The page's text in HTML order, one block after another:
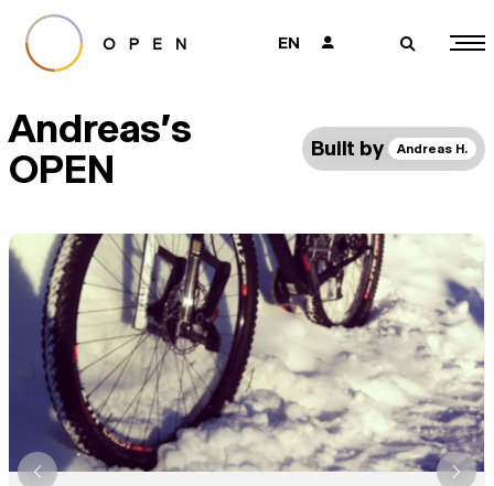
EN 👤 🔎
Andreas's
OPEN
Built by Andreas H.